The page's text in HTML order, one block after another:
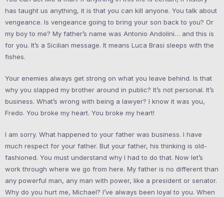
has taught us anything, it is that you can kill anyone. You talk about
vengeance. Is vengeance going to bring your son back to you? Or
my boy to me? My father’s name was Antonio Andolini… and this is
for you. It’s a Sicilian message. It means Luca Brasi sleeps with the
fishes.
Your enemies always get strong on what you leave behind. Is that
why you slapped my brother around in public? It’s not personal. It’s
business. What’s wrong with being a lawyer? I know it was you,
Fredo. You broke my heart. You broke my heart!
I am sorry. What happened to your father was business. I have
much respect for your father. But your father, his thinking is old-
fashioned. You must understand why I had to do that. Now let’s
work through where we go from here. My father is no different than
any powerful man, any man with power, like a president or senator.
Why do you hurt me, Michael? I’ve always been loyal to you. When